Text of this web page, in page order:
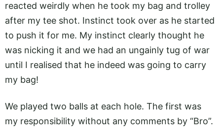
reacted weirdly when he took my bag and trolley
after my tee shot. Instinct took over as he started
to push it for me. My instinct clearly thought he
was nicking it and we had an ungainly tug of war
until I realised that he indeed was going to carry
my bag!
We played two balls at each hole. The first was
my responsibility without any comments by “Bro”.